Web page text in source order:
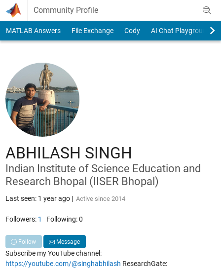
Skip to content
Community Profile
MATLAB Answers File Exchange Cody AI Chat Playground
ABHILASH SINGH
Indian Institute of Science Education and
Research Bhopal (IISER Bhopal)
Last seen: 1 year ago| Active since 2014
Followers: 1 Following:0
Follow Message
Subscribe my YouTube channel:
https://youtube.com/@singhabhilash ResearchGate: